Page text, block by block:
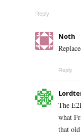
Reply
Noth
Reply
The
what
that